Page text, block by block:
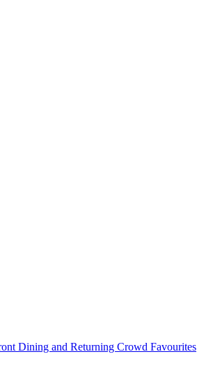
Dining and Returning Crowd Favourites